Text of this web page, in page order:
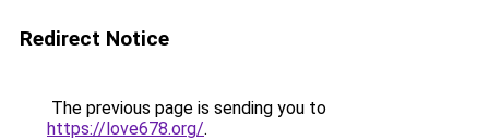
Redirect Notice
The previous page is sending you to
https://love678.org/.